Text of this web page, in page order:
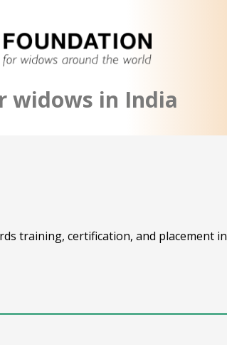
widows in India
training, certification, and placement in